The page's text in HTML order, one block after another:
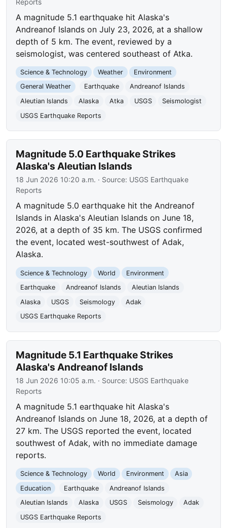
A magnitude 5.1 earthquake hit Alaska's
Andreanof Islands on July 23, 2026, at a shallow
depth of 5 km. The event, reviewed by a
seismologist, was centered southeast of Atka.
Science & Technology Weather
Environment
General Weather
Earthquake
Andreanof Islands
Aleutian Islands
Alaska Atka USGS
Seismologist
USGS Earthquake Reports
Magnitude 5.0 Earthquake Strikes
Alaska's Aleutian Islands
18 Jun 2026 10:20 a.m. · Source: USGS Earthquake
Reports
A magnitude 5.0 earthquake hit the Andreanof
Islands in Alaska's Aleutian Islands on June 18,
2026, at a depth of 35 km. The USGS confirmed
the event, located west-southwest of Adak,
Alaska.
Science & Technology World
Environment
Earthquake
Andreanof Islands
Aleutian Islands
Alaska
USGS Seismology
Adak
USGS Earthquake Reports
Magnitude 5.1 Earthquake Strikes
Alaska's Andreanof Islands
18 Jun 2026 10:05 a.m. · Source: USGS Earthquake
Reports
A magnitude 5.1 earthquake hit Alaska's
Andreanof Islands on June 18, 2026, at a depth of
27 km. The USGS reported the event, located
southwest of Adak, with no immediate damage
reports.
Science & Technology World Environment
Asia
Education
Earthquake
Andreanof Islands
Aleutian Islands
Alaska USGS Seismology
Adak
USGS Earthquake Reports